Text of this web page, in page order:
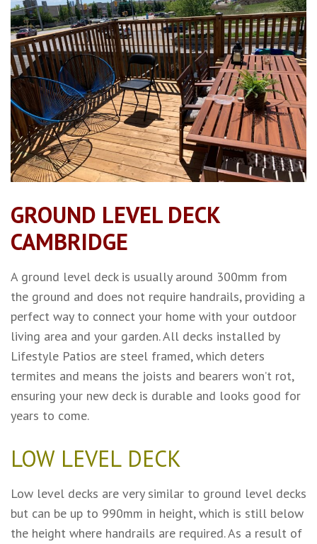
GROUND LEVEL DECK
CAMBRIDGE
A ground level deck is usually around 300mm from
the ground and does not require handrails, providing a
perfect way to connect your home with your outdoor
living area and your garden. All decks installed by
Lifestyle Patios are steel framed, which deters
termites and means the joists and bearers won’t rot,
ensuring your new deck is durable and looks good for
years to come.
LOW LEVEL DECK
Low level decks are very similar to ground level decks
but can be up to 990mm in height, which is still below
the height where handrails are required. As a result of